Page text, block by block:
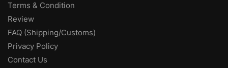
Terms & Condition
Review
FAQ (Shipping/Customs)
Privacy Policy
Contact Us